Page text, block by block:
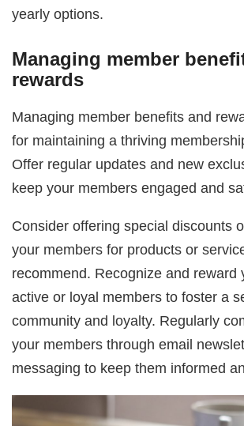
yearly options.
Managing member
rewards
Managing member benefits and
for maintaining a thriving
Offer regular updates and new
keep your members engaged and
Consider offering special discounts
your members for products or
recommend. Recognize and reward
active or loyal members to foster a
community and loyalty. Regularly
your members through email
messaging to keep them informed